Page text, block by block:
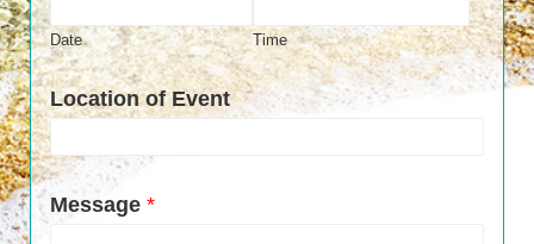
Date Time
Location of Event
Message *